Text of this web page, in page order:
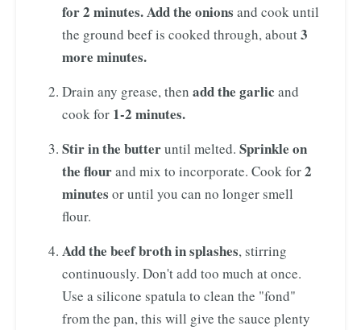
for 2 minutes. Add the onions and cook until
the ground beef is cooked through, about3
more minutes.
Drain any grease, then add the garlic and
cook for 1-2 minutes.
Stir in the butteruntil melted. Sprinkle on
the flourand mix to incorporate. Cook for2
minutes or until you can no longer smell
flour.
Add the beef broth in splashes, stirring
continuously. Don't add too much at once.
Use a silicone spatula to clean the "fond"
from the pan, this will give the sauce plenty